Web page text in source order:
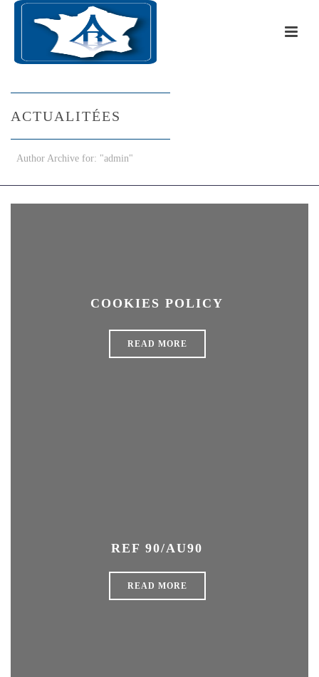
ACTUALITÉES
Author Archive for: "admin"
COOKIES POLICY
READ MORE
REF 90/AU90
READ MORE